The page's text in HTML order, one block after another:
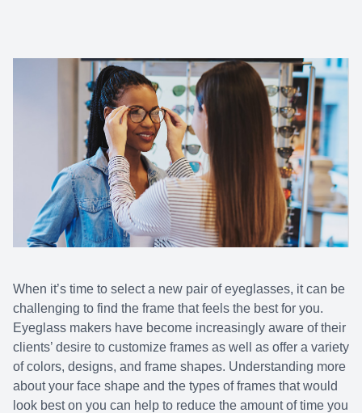
When it’s time to select a new pair of eyeglasses, it can be
challenging to find the frame that feels the best for you.
Eyeglass makers have become increasingly aware of their
clients’ desire to customize frames as well as offer a variety
of colors, designs, and frame shapes. Understanding more
about your face shape and the types of frames that would
look best on you can help to reduce the amount of time you